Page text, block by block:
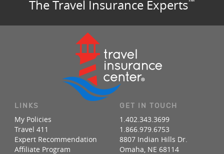
The Travel Insurance Experts
LINKS
My Policies
Travel 411
Expert Recommendation
Affiliate Program
GET IN TOUCH
1.402.343.3699
1.866.979.6753
8807 Indian Hills Dr.
Omaha, NE 68114